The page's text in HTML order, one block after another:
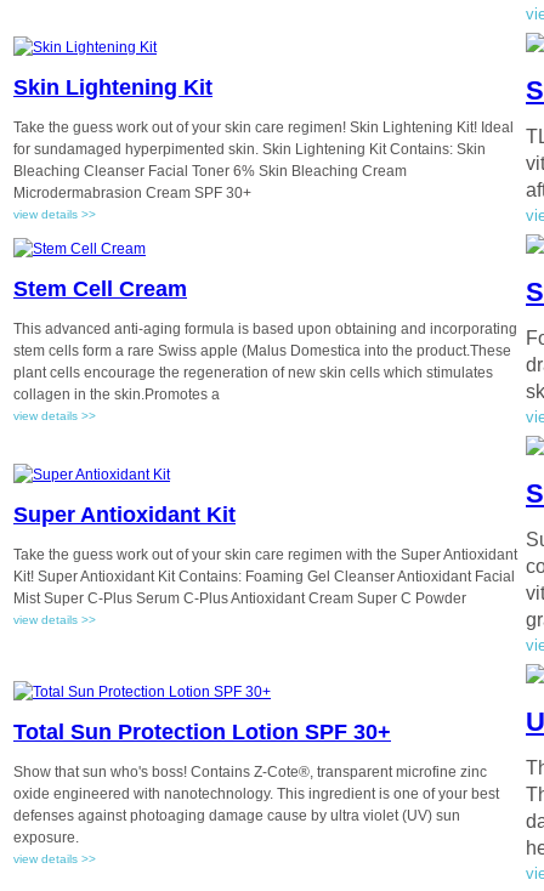
Skin Lightening Kit
Take the guess work out of your skin care regimen! Skin Lightening Kit! Ideal
for sundamaged hyperpimented skin. Skin Lightening Kit Contains: Skin
Bleaching Cleanser Facial Toner 6% Skin Bleaching Cream
Microdermabrasion Cream SPF 30+
view details >>
Stem Cell Cream
This advanced anti-aging formula is based upon obtaining and incorporating
stem cells form a rare Swiss apple (Malus Domestica into the product.These
plant cells encourage the regeneration of new skin cells which stimulates
collagen in the skin.Promotes a
view details >>
Super Antioxidant Kit
Take the guess work out of your skin care regimen with the Super Antioxidant
Kit! Super Antioxidant Kit Contains: Foaming Gel Cleanser Antioxidant Facial
Mist Super C-Plus Serum C-Plus Antioxidant Cream Super C Powder
view details >>
Total Sun Protection Lotion SPF 30+
Show that sun who's boss! Contains Z-Cote®, transparent microfine zinc
oxide engineered with nanotechnology. This ingredient is one of your best
defenses against photoaging damage cause by ultra violet (UV) sun
exposure.
view details >>